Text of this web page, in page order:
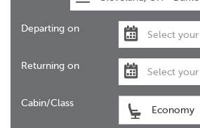
Departing on
Returning on
Cabin/Class
Economy